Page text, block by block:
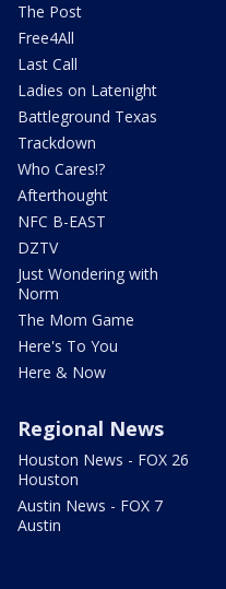
The Post
Free4All
Last Call
Ladies on Latenight
Battleground Texas
Trackdown
Who Cares!?
Afterthought
NFC B-EAST
DZTV
Just Wondering with
Norm
The Mom Game
Here's To You
Here & Now
Regional News
Houston News - FOX 26
Houston
Austin News - FOX 7
Austin